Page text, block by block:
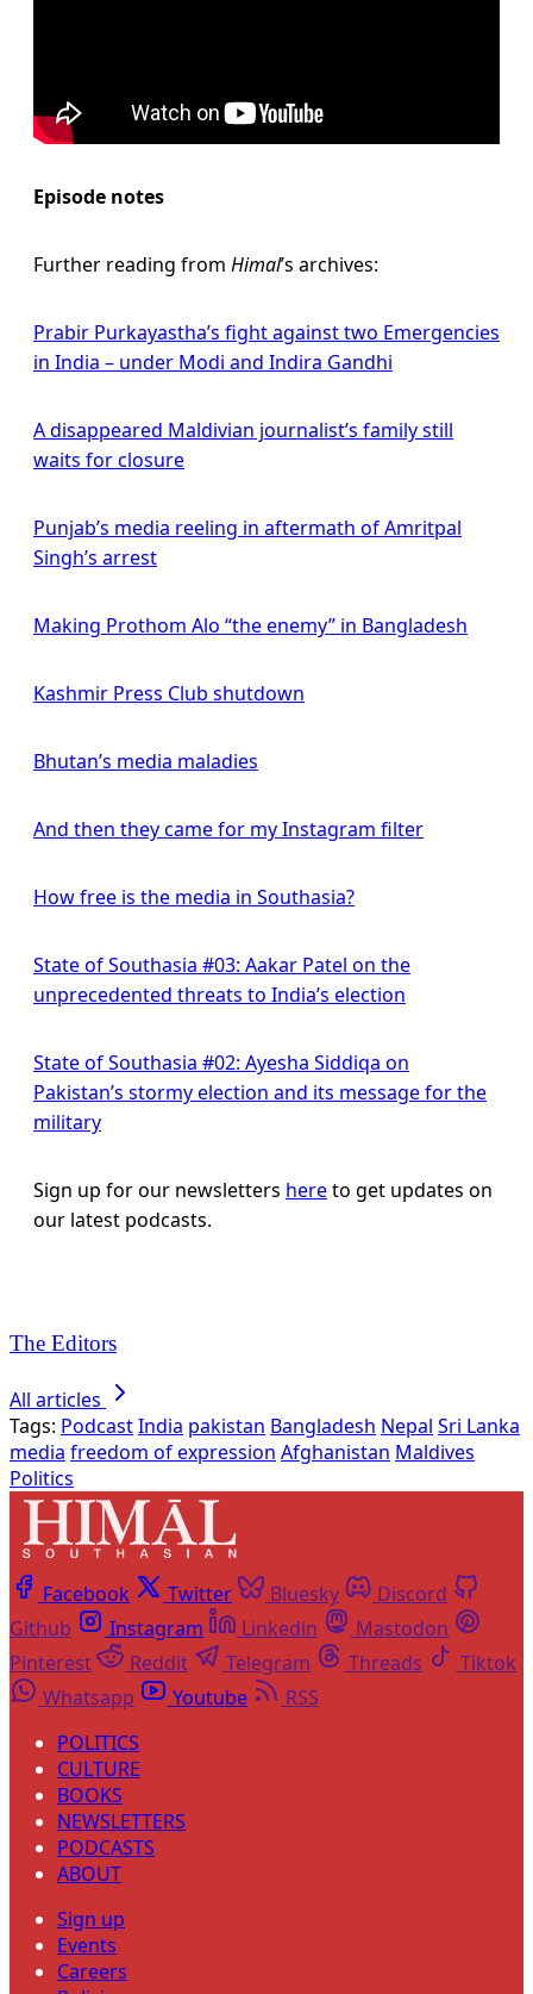
Episode notes
Further reading from Himal’s archives:
Prabir Purkayastha’s fight against two Emergencies
in India – under Modi and Indira Gandhi
A disappeared Maldivian journalist’s family still
waits for closure
Punjab’s media reeling in aftermath of Amritpal
Singh’s arrest
Making Prothom Alo “the enemy” in Bangladesh
Kashmir Press Club shutdown
Bhutan’s media maladies
And then they came for my Instagram filter
How free is the media in Southasia?
State of Southasia #03: Aakar Patel on the
unprecedented threats to India’s election
State of Southasia #02: Ayesha Siddiqa on
Pakistan’s stormy election and its message for the
military
Sign up for our newsletters hereto get updates on
our latest podcasts.
The Editors
All articles
Tags: PodcastIndia pakistan Bangladesh Nepal Sri Lanka
media freedom of expression Afghanistan Maldives
Politics
Facebook Twitter Bluesky
Discord
Github
Instagram Linkedin
Mastodon
Pinterest
Reddit Telegram Threads
Tiktok
Whatsapp
Youtube
RSS
POLITICS
CULTURE
BOOKS
NEWSLETTERS
PODCASTS
ABOUT
Sign up
Events
Careers